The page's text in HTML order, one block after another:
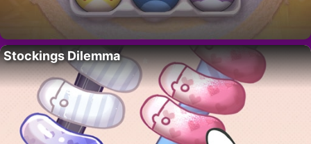
Stockings Dilemma